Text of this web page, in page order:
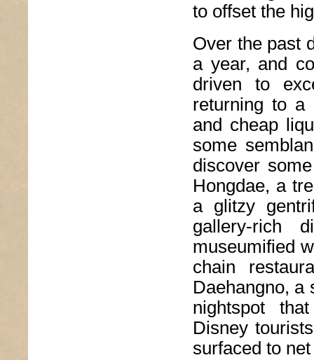
to offset the
Over the past
a year, and
driven to
returning to a
and cheap
some
discover
Hongdae, a
a glitzy
gallery-rich
museumified
chain
Daehangno, a
nightspot
Disney
surfaced to